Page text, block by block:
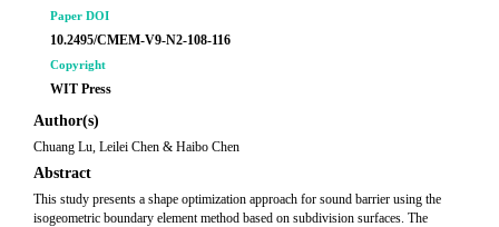
Paper DOI
10.2495/CMEM-V9-N2-108-116
Copyright
WIT Press
Author(s)
Chuang Lu, Leilei Chen & Haibo Chen
Abstract
This study presents a shape optimization approach for sound barrier using the
isogeometric boundary element method based on subdivision surfaces. The